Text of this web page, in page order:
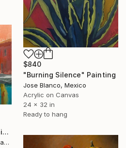
$840
"Burning Silence" Painting
Jose Blanco, Mexico
Acrylic on Canvas
24 x 32 in
Ready to hang
"A Bridge in Murano" Painting
Dumitru Bostan Junior, Romania